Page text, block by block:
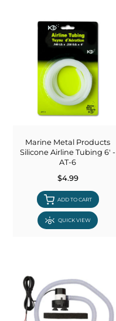
Marine Metal Products
Silicone Airline Tubing 6' -
AT-6
$4.99
ADD TO CART
QUICK VIEW